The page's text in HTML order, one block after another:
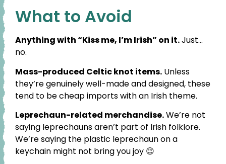
What to Avoid
Anything with “Kiss me, I’m Irish” on it.Just…
no.
Mass-produced Celtic knot items. Unless
they’re genuinely well-made and designed, these
tend to be cheap imports with an Irish theme.
Leprechaun-related merchandise.We’re not
saying leprechauns aren’t part of Irish folklore.
We’re saying the plastic leprechaun on a
keychain might not bring you joy 😉